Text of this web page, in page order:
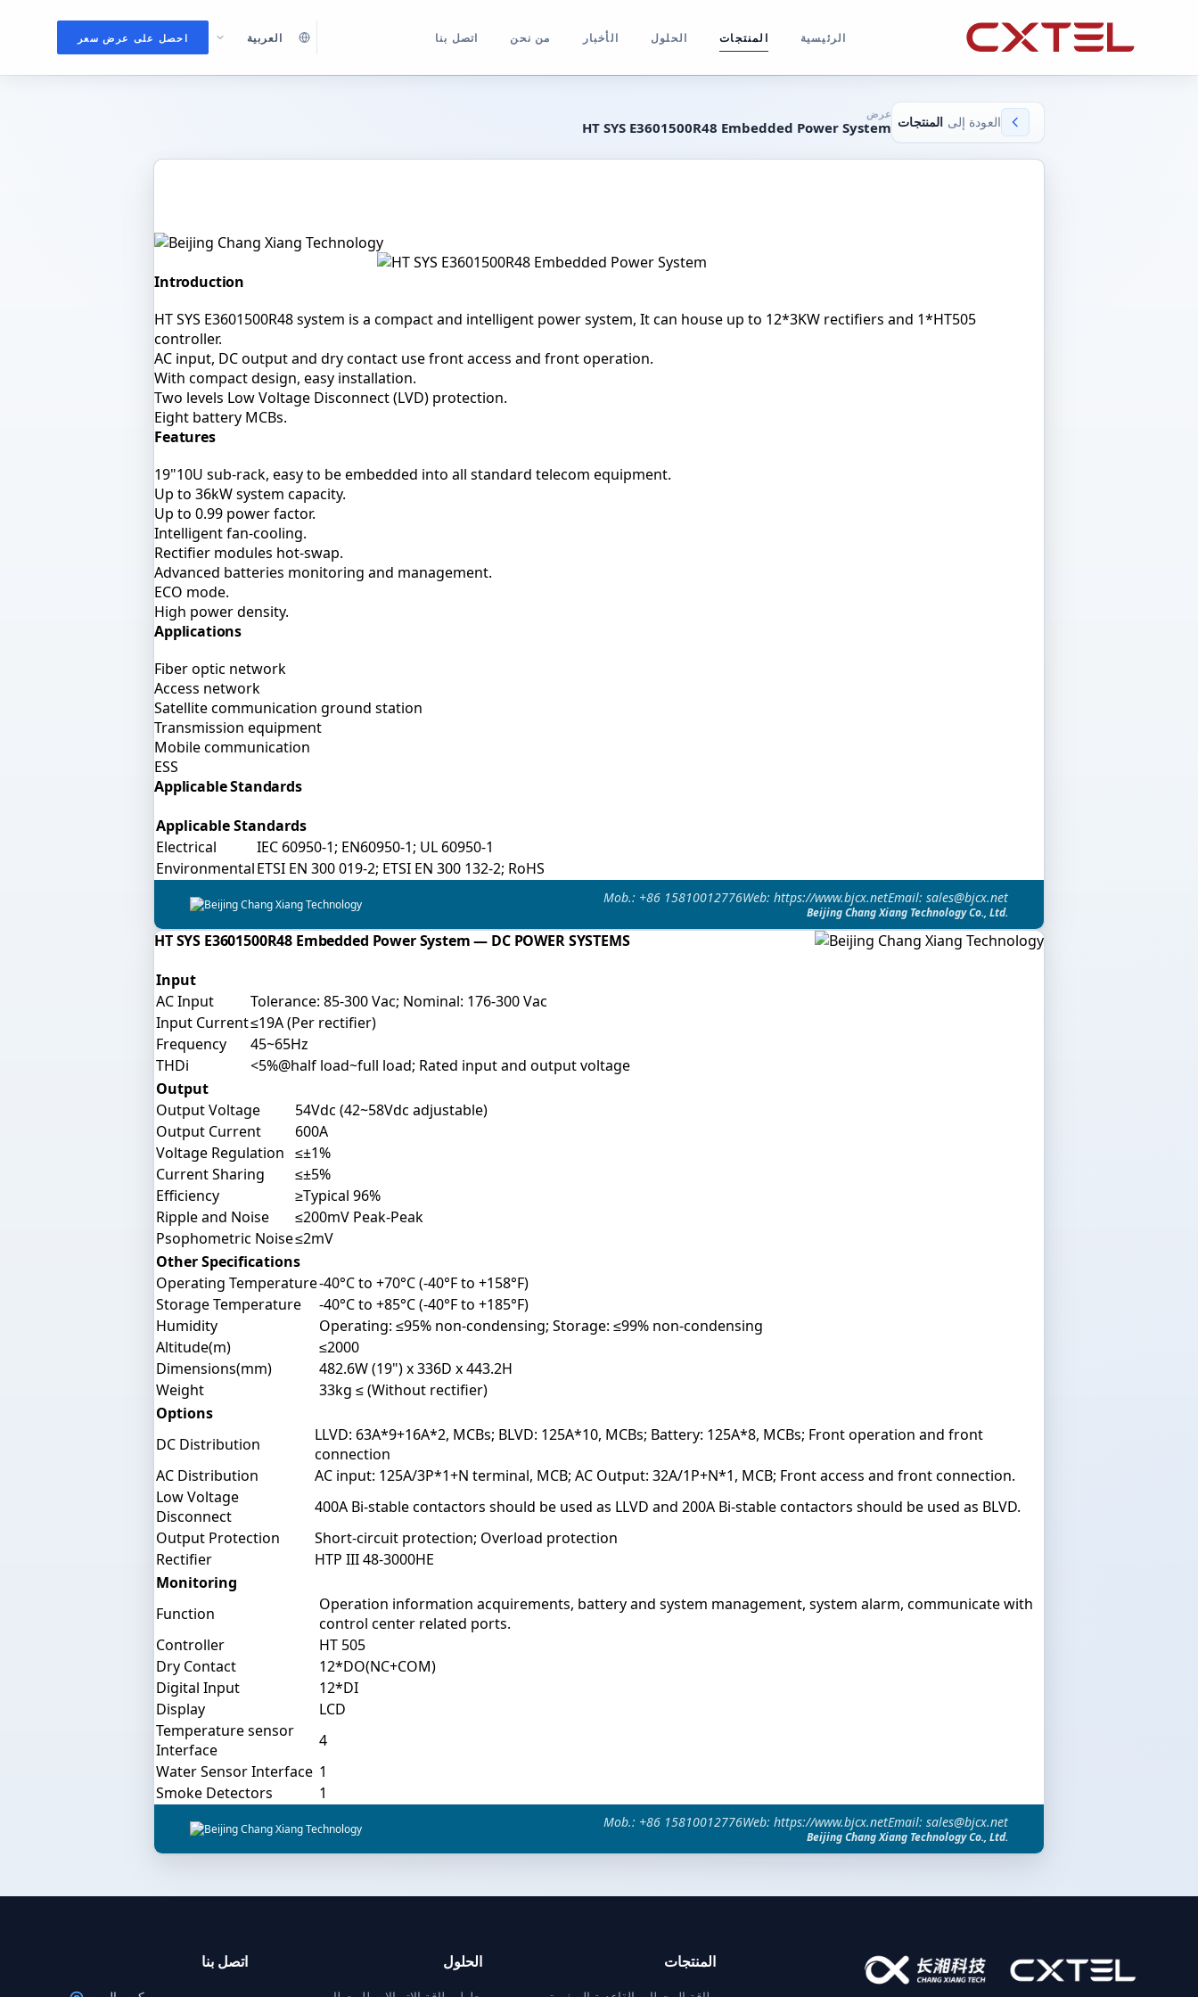
الرئيسية المنتجات الحلول الأخبار من نحن اتصل بنا احصل على عرض سعر
العودة إلى المنتجات عرض
HT SYS E3601500R48 Embedded Power System
DC POWER SYSTEMS
Introduction
HT SYS E3601500R48 system is a compact and intelligent power system, It can house up to 12*3KW rectifiers and 1*HT505
controller.
AC input, DC output and dry contact use front access and front operation.
With compact design, easy installation.
Two levels Low Voltage Disconnect (LVD) protection.
Eight battery MCBs.
Features
19"10U sub-rack, easy to be embedded into all standard telecom equipment.
Up to 36kW system capacity.
Up to 0.99 power factor.
Intelligent fan-cooling.
Rectifier modules hot-swap.
Advanced batteries monitoring and management.
ECO mode.
High power density.
Applications
Fiber optic network
Access network
Satellite communication ground station
Transmission equipment
Mobile communication
ESS
Applicable Standards
Applicable Standards
Electrical
IEC 60950-1; EN60950-1; UL 60950-1
EnvironmentalETSI EN 300 019-2; ETSI EN 300 132-2; RoHS
Mob.: +86 15810012776Web: https://www.bjcx.netEmail: sales@bjcx.net
Beijing Chang Xiang Technology Co., Ltd.
HT SYS E3601500R48 Embedded Power System — DC POWER SYSTEMS
Input
AC Input
Tolerance: 85-300 Vac; Nominal: 176-300 Vac
Input Current≤19A (Per rectifier)
Frequency
45~65Hz
THDi
<5%@half load~full load; Rated input and output voltage
Output
Output Voltage
54Vdc (42~58Vdc adjustable)
Output Current
600A
Voltage Regulation ≤±1%
Current Sharing
≤±5%
Efficiency
≥Typical 96%
Ripple and Noise
≤200mV Peak-Peak
Psophometric Noise≤2mV
Other Specifications
Operating Temperature-40°C to +70°C (-40°F to +158°F)
Storage Temperature
-40°C to +85°C (-40°F to +185°F)
Humidity
Operating: ≤95% non-condensing; Storage: ≤99% non-condensing
Altitude(m)
≤2000
Dimensions(mm)
482.6W (19") x 336D x 443.2H
Weight
33kg ≤ (Without rectifier)
Options
DC Distribution
LLVD: 63A*9+16A*2, MCBs; BLVD: 125A*10, MCBs; Battery: 125A*8, MCBs; Front operation and front
connection
AC Distribution
AC input: 125A/3P*1+N terminal, MCB; AC Output: 32A/1P+N*1, MCB; Front access and front connection.
Low Voltage
Disconnect
400A Bi-stable contactors should be used as LLVD and 200A Bi-stable contactors should be used as BLVD.
Output Protection
Short-circuit protection; Overload protection
Rectifier
HTP III 48-3000HE
Monitoring
Function
Operation information acquirements, battery and system management, system alarm, communicate with
control center related ports.
Controller
HT 505
Dry Contact
12*DO(NC+COM)
Digital Input
12*DI
Display
LCD
Temperature sensor
Interface
4
Water Sensor Interface 1
Smoke Detectors
1
Mob.: +86 15810012776Web: https://www.bjcx.netEmail: sales@bjcx.net
Beijing Chang Xiang Technology Co., Ltd.
المنتجات الحلول اتصل بنا